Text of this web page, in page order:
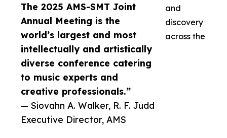
The 2025 AMS-SMT Joint
Annual Meeting is the
world’s largest and most
intellectually and artistically
diverse conference catering
to music experts and
creative professionals.”
— Siovahn A. Walker, R. F. Judd
Executive Director, AMS
and
discovery
across the